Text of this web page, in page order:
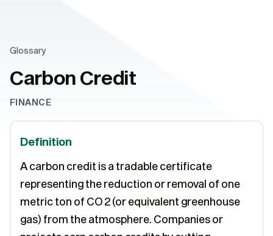
Glossary
Carbon Credit
FINANCE
Definition
A carbon credit is a tradable certificate
representing the reduction or removal of one
metric ton of CO 2 (or equivalent greenhouse
gas) from the atmosphere. Companies or